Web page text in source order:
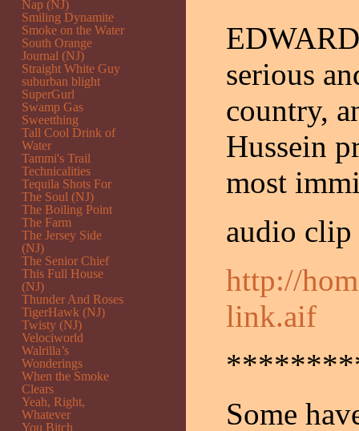
serious
country,
Hussein
most
audio clip
http://
link.aif
Some
Nap (NJ)
Smiling Dynamite
Smoke on the Water
South Orange
Journal (NJ)
Straight White Guy
suburban blight
SuperGurl
Swamp Gas
Sweetthing
Tall Cool Drink of
Water
Tammi's Trail
Technicalities
Tequila Shots For
The Soul (NJ)
The Boiling Point
The Farm
The Jersey Side
(NJ)
The Senior Chief
This Full House
(NJ)
Thunder And Roses
TigerHawk (NJ)
Twisty (NJ)
Velociworld
Walrilla’s
Wonderings
When the Smoke
Clears
Yeah, Right,
Whatever
You Bitch